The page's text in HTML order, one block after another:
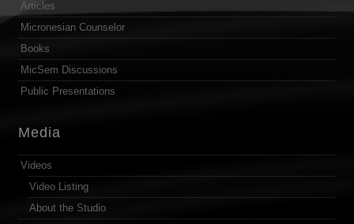
Articles
Micronesian Counselor
Books
MicSem Discussions
Public Presentations
Media
Videos
Video Listing
About the Studio